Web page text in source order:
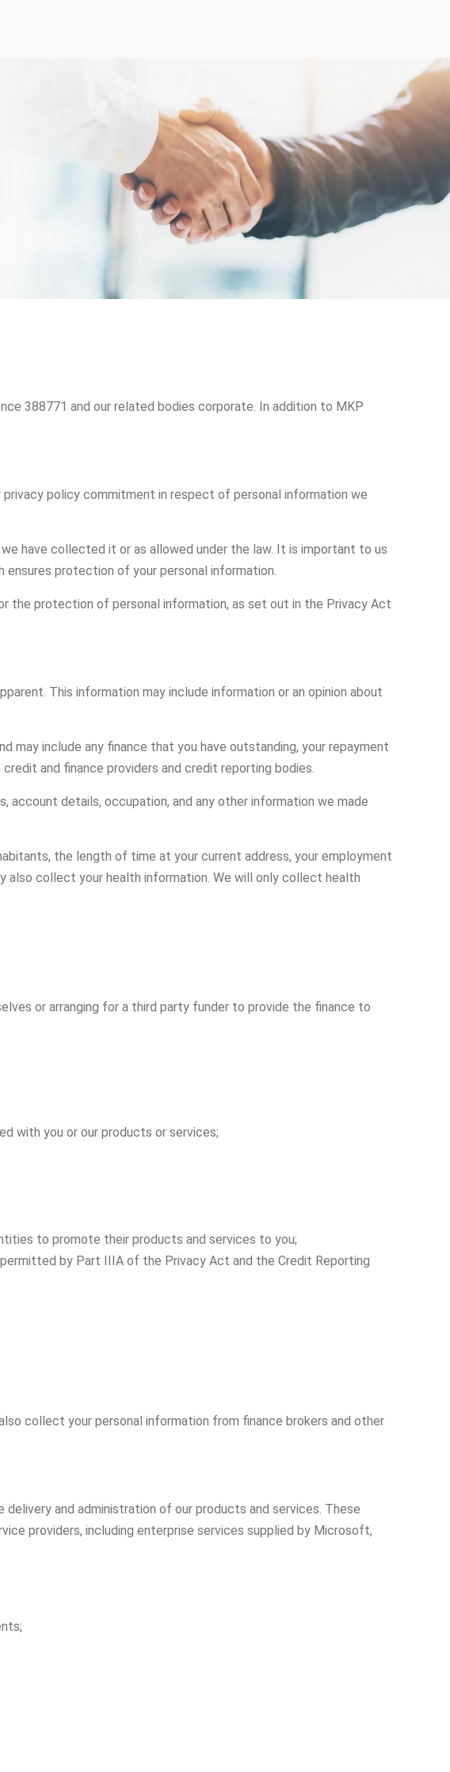
388771 and our related bodies corporate. In addition to MKP
policy commitment in respect of personal information we
have collected it or as allowed under the law. It is important to us
protection of your personal information.
the protection of personal information, as set out in the Privacy Act
This information may include information or an opinion about
may include any finance that you have outstanding, your repayment
and finance providers and credit reporting bodies.
account details, occupation, and any other information we made
the length of time at your current address, your employment
also collect your health information. We will only collect health
or arranging for a third party funder to provide the finance to
with you or our products or services;
to promote their products and services to you;
by Part IIIA of the Privacy Act and the Credit Reporting
collect your personal information from finance brokers and other
and administration of our products and services. These
providers, including enterprise services supplied by Microsoft,